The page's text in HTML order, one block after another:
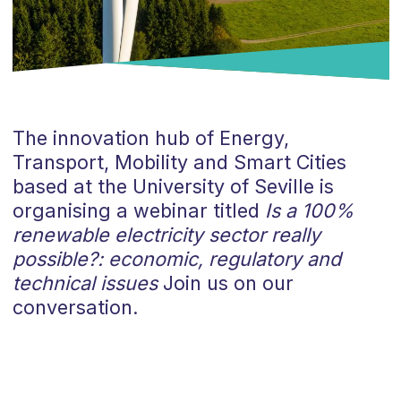
The innovation hub of Energy,
Transport, Mobility and Smart Cities
based at the University of Seville is
organising a webinar titled Is a 100%
renewable electricity sector really
possible?: economic, regulatory and
technical issuesJoin us on our
conversation.